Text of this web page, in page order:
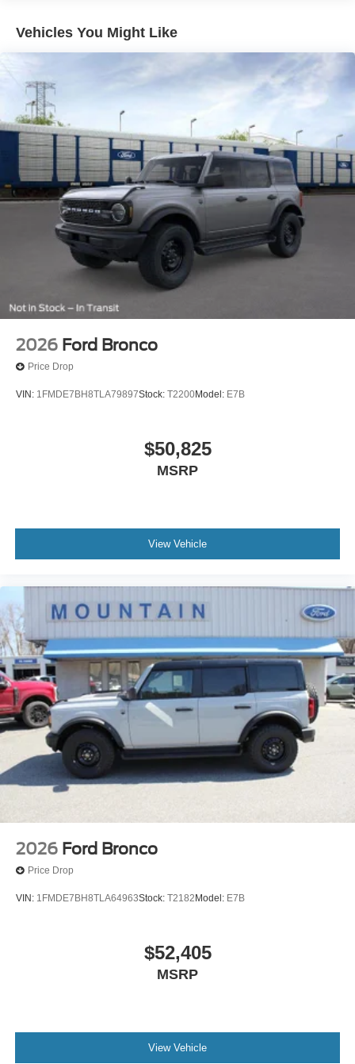
Vehicles You Might Like
2026 Ford Bronco
Price Drop
VIN: 1FMDE7BH8TLA79897Stock: T2200Model: E7B
$50,825
MSRP
View Vehicle
2026 Ford Bronco
Price Drop
VIN: 1FMDE7BH8TLA64963Stock: T2182 Model: E7B
$52,405
MSRP
View Vehicle